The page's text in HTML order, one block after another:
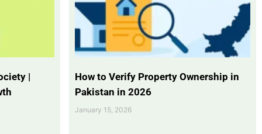
|
How to Verify Property Ownership in
Pakistan in 2026
January 15, 2026